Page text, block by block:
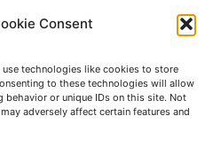
Consent
technologies like cookies to store
to these technologies will allow
or unique IDs on this site. Not
adversely affect certain features and
contact@kaphonic.com
76
46
08
60